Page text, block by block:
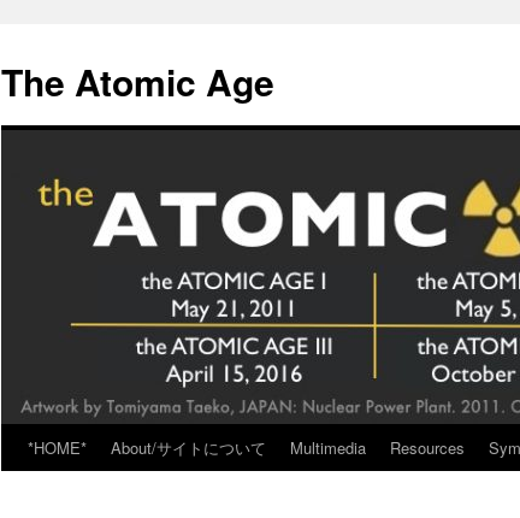
content
The Atomic Age
*HOME* About/サイトについて Multimedia Resources